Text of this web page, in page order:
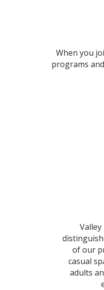
When you
programs
of our
casual
adults